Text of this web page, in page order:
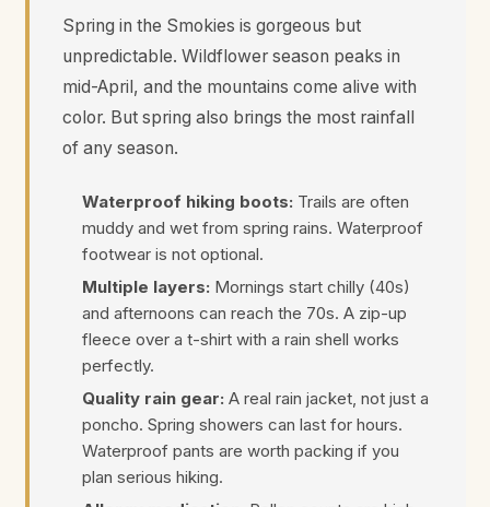
Spring in the Smokies is gorgeous but
unpredictable. Wildflower season peaks in
mid-April, and the mountains come alive with
color. But spring also brings the most rainfall
of any season.
Waterproof hiking boots: Trails are often
muddy and wet from spring rains. Waterproof
footwear is not optional.
Multiple layers: Mornings start chilly (40s)
and afternoons can reach the 70s. A zip-up
fleece over a t-shirt with a rain shell works
perfectly.
Quality rain gear: A real rain jacket, not just a
poncho. Spring showers can last for hours.
Waterproof pants are worth packing if you
plan serious hiking.